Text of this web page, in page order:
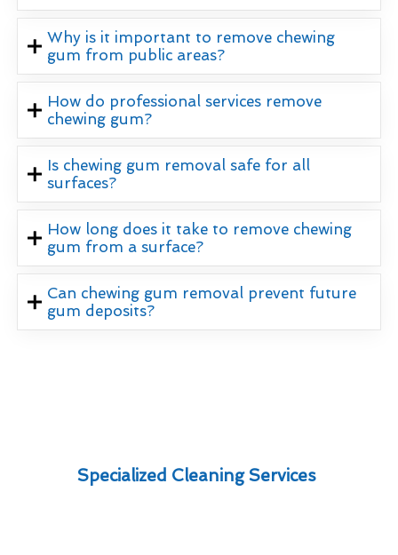
Why is it important to remove chewing
gum from public areas?
How do professional services remove
chewing gum?
Is chewing gum removal safe for all
surfaces?
How long does it take to remove chewing
gum from a surface?
Can chewing gum removal prevent future
gum deposits?
Specialized Cleaning Services